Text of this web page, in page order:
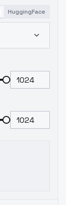
HuggingFace